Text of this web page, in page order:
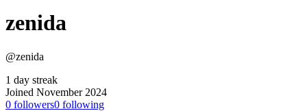
zenida
@zenida
1 day streak
Joined November 2024
0 followers0 following